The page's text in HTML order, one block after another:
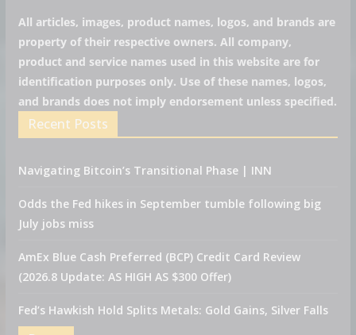
All articles, images, product names, logos, and brands are
property of their respective owners. All company,
product and service names used in this website are for
identification purposes only. Use of these names, logos,
and brands does not imply endorsement unless specified.
Recent Posts
Navigating Bitcoin’s Transitional Phase | INN
Odds the Fed hikes in September tumble following big
July jobs miss
AmEx Blue Cash Preferred (BCP) Credit Card Review
(2026.8 Update: AS HIGH AS $300 Offer)
Fed’s Hawkish Hold Splits Metals: Gold Gains, Silver Falls